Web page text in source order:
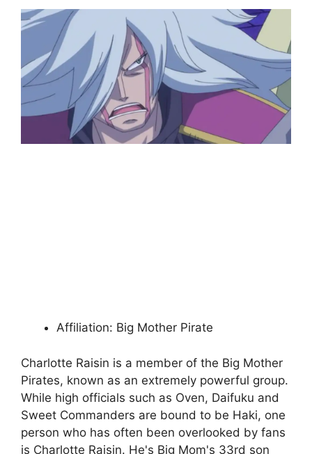
Affiliation: Big Mother Pirate
Charlotte Raisin is a member of the Big Mother
Pirates, known as an extremely powerful group.
While high officials such as Oven, Daifuku and
Sweet Commanders are bound to be Haki, one
person who has often been overlooked by fans
is Charlotte Raisin. He's Big Mom's 33rd son